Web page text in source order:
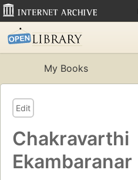
My Books
Edit
Chakravarthi
Ekambaranar